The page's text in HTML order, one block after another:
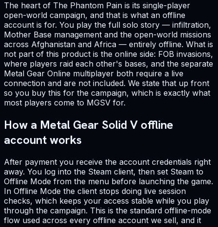
The heart of The Phantom Pain is its single-player
open-world campaign, and that is what an offline
account is for. You play the full solo story — infiltration,
Mother Base management and the open-world missions
across Afghanistan and Africa — entirely offline. What is
not part of this product is the online side: FOB invasions,
where players raid each other's bases, and the separate
Metal Gear Online multiplayer both require a live
connection and are not included. We state that up front
so you buy this for the campaign, which is exactly what
most players come to MGSV for.
How a Metal Gear Solid V offline
account works
After payment you receive the account credentials right
away. You log into the Steam client, then set Steam to
Offline Mode from the menu before launching the game.
In Offline Mode the client stops doing live session
checks, which keeps your access stable while you play
through the campaign. This is the standard offline-mode
flow used across every offline account we sell, and it